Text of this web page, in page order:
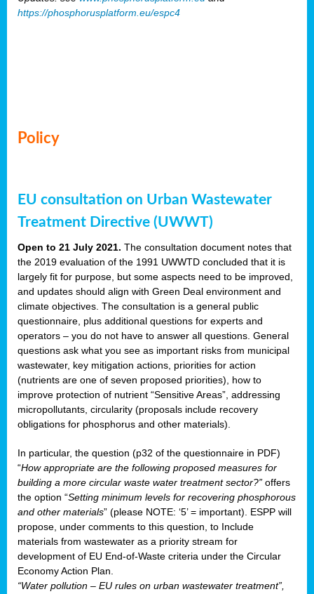
https://phosphorusplatform.eu/espc4
Policy
EU consultation on Urban Wastewater
Treatment Directive (UWWT)
Open to 21 July 2021. The consultation document notes that
the 2019 evaluation of the 1991 UWWTD concluded that it is
largely fit for purpose, but some aspects need to be improved,
and updates should align with Green Deal environment and
climate objectives. The consultation is a general public
questionnaire, plus additional questions for experts and
operators – you do not have to answer all questions. General
questions ask what you see as important risks from municipal
wastewater, key mitigation actions, priorities for action
(nutrients are one of seven proposed priorities), how to
improve protection of nutrient “Sensitive Areas”, addressing
micropollutants, circularity (proposals include recovery
obligations for phosphorus and other materials).
In particular, the question (p32 of the questionnaire in PDF)
“How appropriate are the following proposed measures for
building a more circular waste water treatment sector?” offers
the option “Setting minimum levels for recovering phosphorous
and other materials” (please NOTE: ‘5’ = important). ESPP will
propose, under comments to this question, to Include
materials from wastewater as a priority stream for
development of EU End-of-Waste criteria under the Circular
Economy Action Plan.
“Water pollution – EU rules on urban wastewater treatment”,